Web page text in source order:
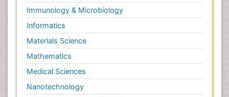
Immunology & Microbiology
Informatics
Materials Science
Mathematics
Medical Sciences
Nanotechnology